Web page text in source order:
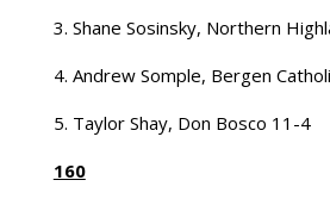
3. Shane Sosinsky, Northern
4. Andrew Somple, Bergen
5. Taylor Shay, Don Bosco 11-4
160